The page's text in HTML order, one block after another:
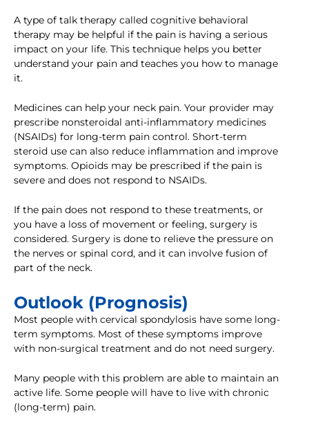
A type of talk therapy called cognitive behavioral
therapy may be helpful if the pain is having a serious
impact on your life. This technique helps you better
understand your pain and teaches you how to manage
it.
Medicines can help your neck pain. Your provider may
prescribe nonsteroidal anti-inflammatory medicines
(NSAIDs) for long-term pain control. Short-term
steroid use can also reduce inflammation and improve
symptoms. Opioids may be prescribed if the pain is
severe and does not respond to NSAIDs.
If the pain does not respond to these treatments, or
you have a loss of movement or feeling, surgery is
considered. Surgery is done to relieve the pressure on
the nerves or spinal cord, and it can involve fusion of
part of the neck.
Outlook (Prognosis)
Most people with cervical spondylosis have some long-
term symptoms. Most of these symptoms improve
with non-surgical treatment and do not need surgery.
Many people with this problem are able to maintain an
active life. Some people will have to live with chronic
(long-term) pain.